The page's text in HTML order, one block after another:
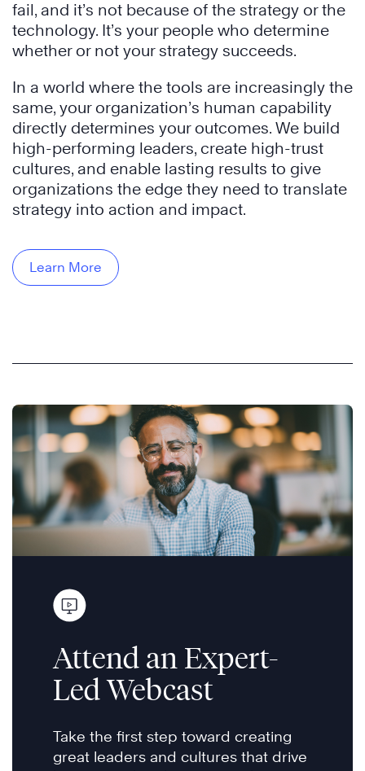
fail, and it’s not because of the strategy or the
technology. It’s your people who determine
whether or not your strategy succeeds.
In a world where the tools are increasingly the
same, your organization’s human capability
directly determines your outcomes. We build
high-performing leaders, create high-trust
cultures, and enable lasting results to give
organizations the edge they need to translate
strategy into action and impact.
Learn More
Attend an Expert-
Led Webcast
Take the first step toward creating
great leaders and cultures that drive